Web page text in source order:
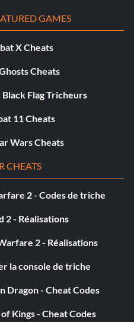
Right Down
GAMES
X Cheats
Cheats
Black Flag Tricheurs
11 Cheats
Wars Cheats
CHEATS
2 - Codes de triche
2 - Réalisations
2 - Réalisations
la console de triche
Dragon - Cheat Codes
Kings - Cheat Codes